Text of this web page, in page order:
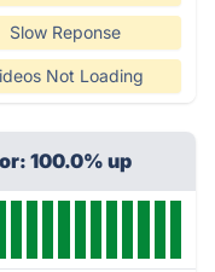
Slow Reponse
Not Loading
100.0% up